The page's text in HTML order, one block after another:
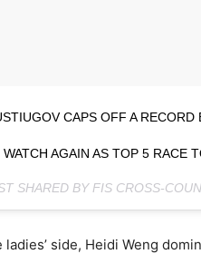
CAPS OFF A
WATCH AGAIN AS TOP 5 RACE
SHARED BY FIS CROSS-
ladies’ side, Heidi Weng